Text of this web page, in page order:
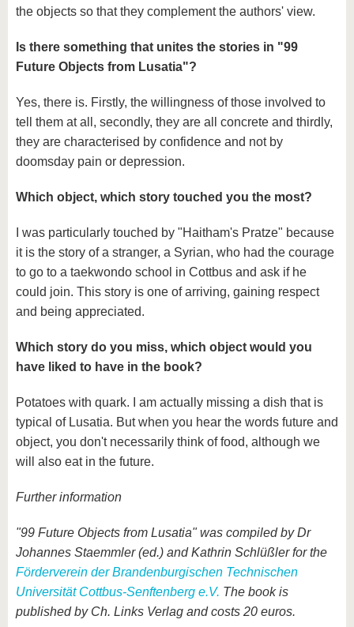
the objects so that they complement the authors' view.
Is there something that unites the stories in "99
Future Objects from Lusatia"?
Yes, there is. Firstly, the willingness of those involved to
tell them at all, secondly, they are all concrete and thirdly,
they are characterised by confidence and not by
doomsday pain or depression.
Which object, which story touched you the most?
I was particularly touched by "Haitham's Pratze" because
it is the story of a stranger, a Syrian, who had the courage
to go to a taekwondo school in Cottbus and ask if he
could join. This story is one of arriving, gaining respect
and being appreciated.
Which story do you miss, which object would you
have liked to have in the book?
Potatoes with quark. I am actually missing a dish that is
typical of Lusatia. But when you hear the words future and
object, you don't necessarily think of food, although we
will also eat in the future.
Further information
"99 Future Objects from Lusatia" was compiled by Dr
Johannes Staemmler (ed.) and Kathrin Schlüßler for the
Förderverein der Brandenburgischen Technischen
Universität Cottbus-Senftenberg e.V. The book is
published by Ch. Links Verlag and costs 20 euros.